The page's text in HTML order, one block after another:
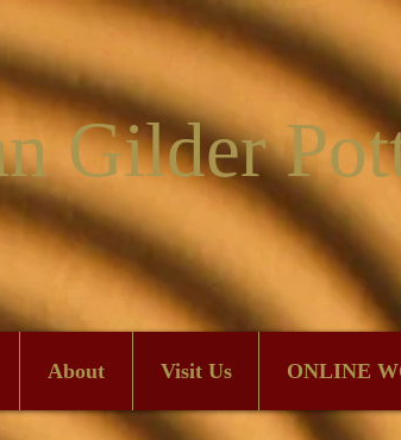
Gilder
About Visit Us ONLINE